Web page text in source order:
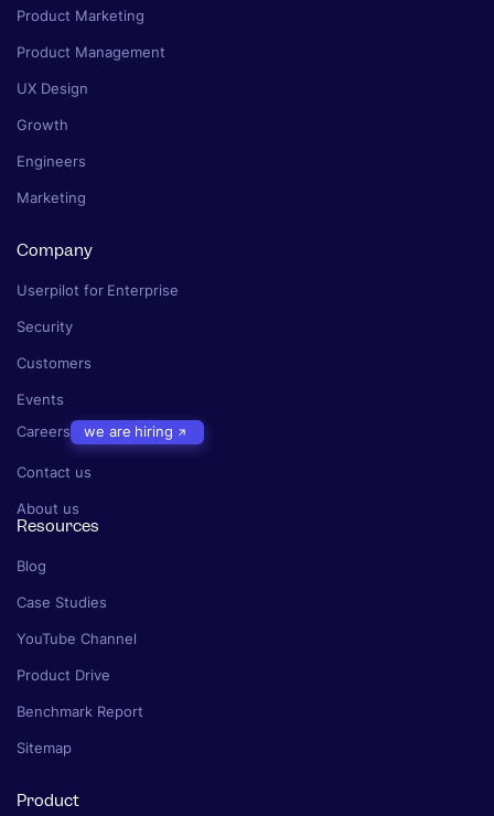
Product Marketing
Product Management
UX Design
Growth
Engineers
Marketing
Company
Userpilot for Enterprise
Security
Customers
Events
Careers
we are hiring
Contact us
About us
Resources
Blog
Case Studies
YouTube Channel
Product Drive
Benchmark Report
Sitemap
Product